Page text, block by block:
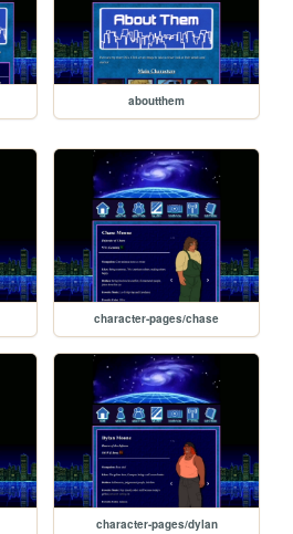
aboutthem
character-pages/chase
character-pages/dylan